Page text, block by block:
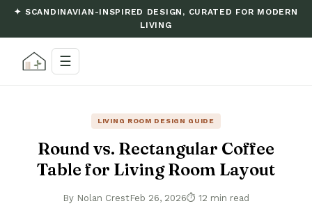
✦ SCANDINAVIAN-INSPIRED DESIGN, CURATED FOR MODERN
LIVING
☰
LIVING ROOM DESIGN GUIDE
Round vs. Rectangular Coffee
Table for Living Room Layout
By Nolan CrestFeb 26, 2026⏱ 12 min read